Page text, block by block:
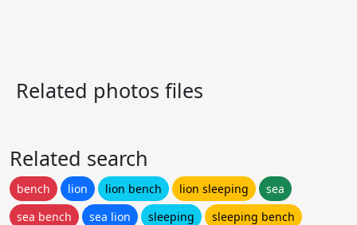
Related photos files
Related search
bench lion lion bench lion sleeping
sea
sea bench
sea lion sleeping
sleeping bench